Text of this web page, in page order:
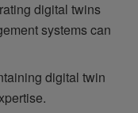
digital twins
systems can
digital twin